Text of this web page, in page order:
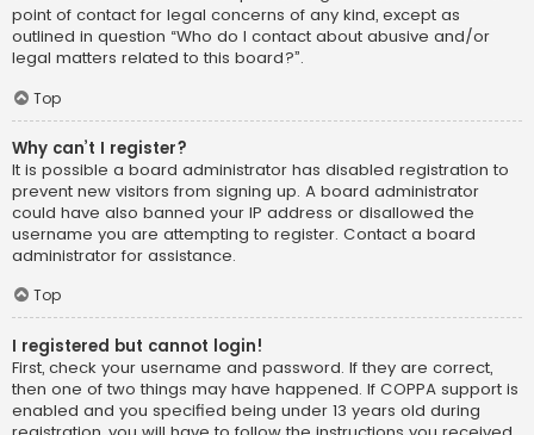
point of contact for legal concerns of any kind, except as
outlined in question “Who do I contact about abusive and/or
legal matters related to this board?”.
Top
Why can’t I register?
It is possible a board administrator has disabled registration to
prevent new visitors from signing up. A board administrator
could have also banned your IP address or disallowed the
username you are attempting to register. Contact a board
administrator for assistance.
Top
I registered but cannot login!
First, check your username and password. If they are correct,
then one of two things may have happened. If COPPA support is
enabled and you specified being under 13 years old during